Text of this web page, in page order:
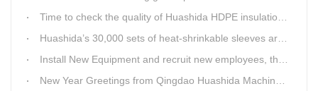
Time to check the quality of Huashida HDPE insulation casing pipe extruder equipment
Huashida’s 30,000 sets of heat-shrinkable sleeves arrived in Dar es Salaam, Tanzania
Install New Equipment and recruit new employees, the production capacity of Huashida products will increase significantly in 2021
New Year Greetings from Qingdao Huashida Machinery Co.,Ltd.